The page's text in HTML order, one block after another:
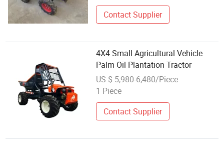
Good Mini Tractor
Contact Supplier
4X4 Small Agricultural Vehicle
Palm Oil Plantation Tractor
US $ 5,980-6,480/Piece
1 Piece
Contact Supplier